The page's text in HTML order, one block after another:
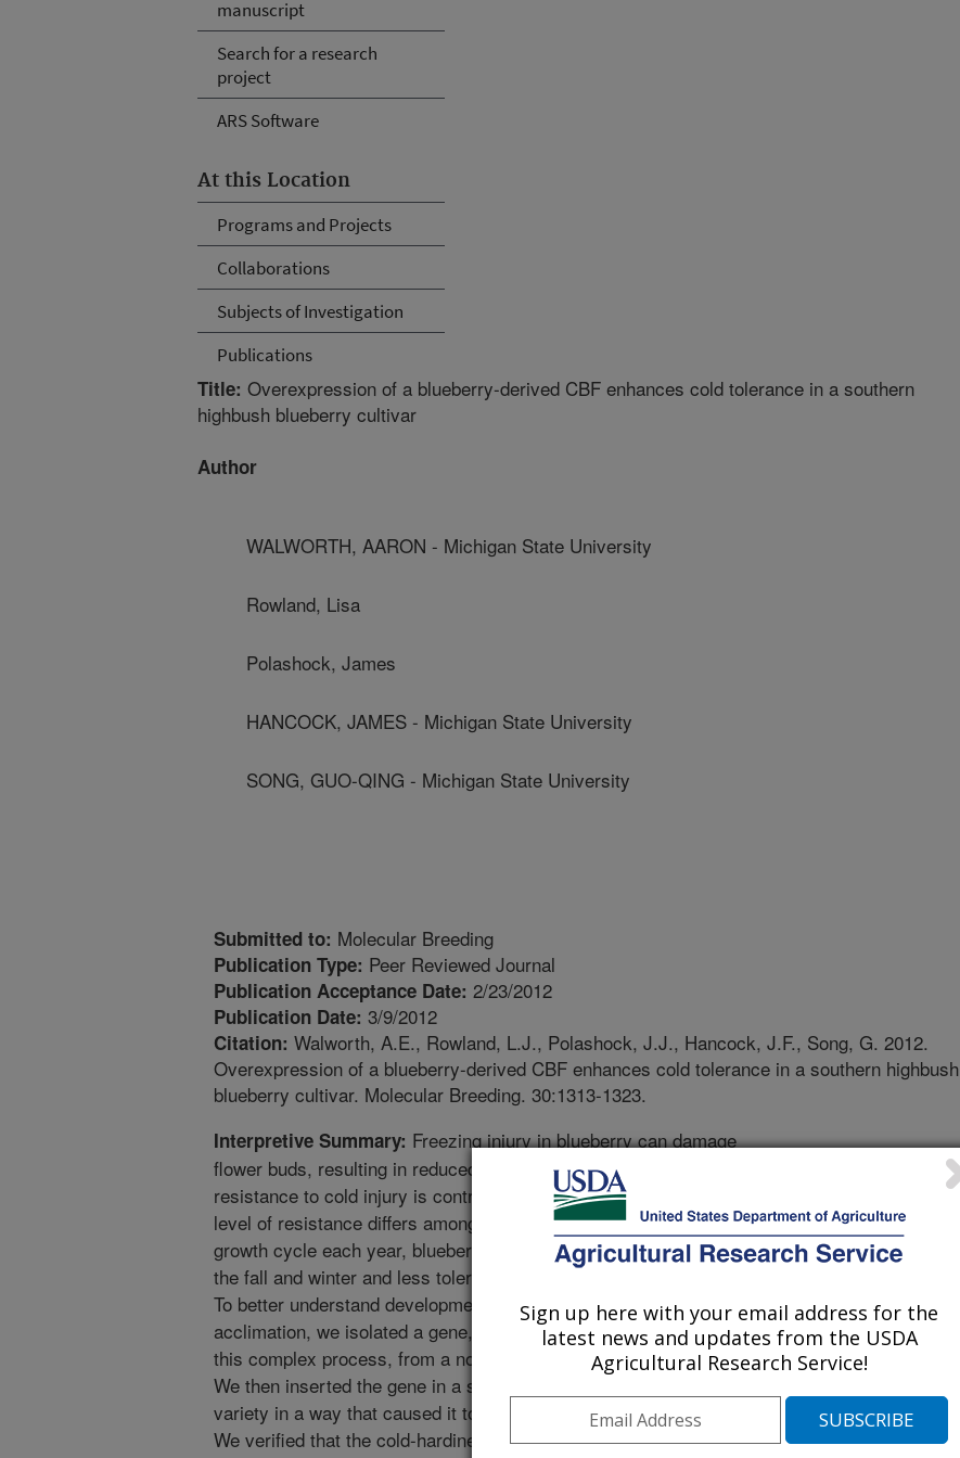
manuscript
Search for a research
project
ARS Software
At this Location
Programs and Projects
Collaborations
Subjects of Investigation
Publications
Title: Overexpression of a blueberry-derived CBF enhances cold tolerance in a southern
highbush blueberry cultivar
Author
WALWORTH, AARON - Michigan State University
Rowland, Lisa
Polashock, James
HANCOCK, JAMES - Michigan State University
SONG, GUO-QING - Michigan State University
Submitted to: Molecular Breeding
Publication Type: Peer Reviewed Journal
Publication Acceptance Date: 2/23/2012
Publication Date: 3/9/2012
Citation: Walworth, A.E., Rowland, L.J., Polashock, J.J., Hancock, J.F., Song, G. 2012.
Overexpression of a blueberry-derived CBF enhances cold tolerance in a southern highbush
blueberry cultivar. Molecular Breeding. 30:1313-1323.
Interpretive Summary: Freezing injury in blueberry can damage
flower buds, resulting in reduced yield of berries. The blueberry plant’s
resistance to cold injury is controlled by a complex process, and the
level of resistance differs among blueberry varieties. As part of their
growth cycle each year, blueberry plants become more cold tolerant in
the fall and winter and less tolerant as growth resumes in the spring.
To better understand development of cold tolerance or cold
acclimation, we isolated a gene, thought to be involved in ‘turning on’
this complex process, from a northern cold-hardy blueberry variety.
We then inserted the gene in a southern cold sensitive blueberry
variety in a way that caused it to function at a higher than normal level.
We verified that the cold-hardiness gene was present in the normally
Sign up here with your email address for the
latest news and updates from the USDA
Agricultural Research Service!